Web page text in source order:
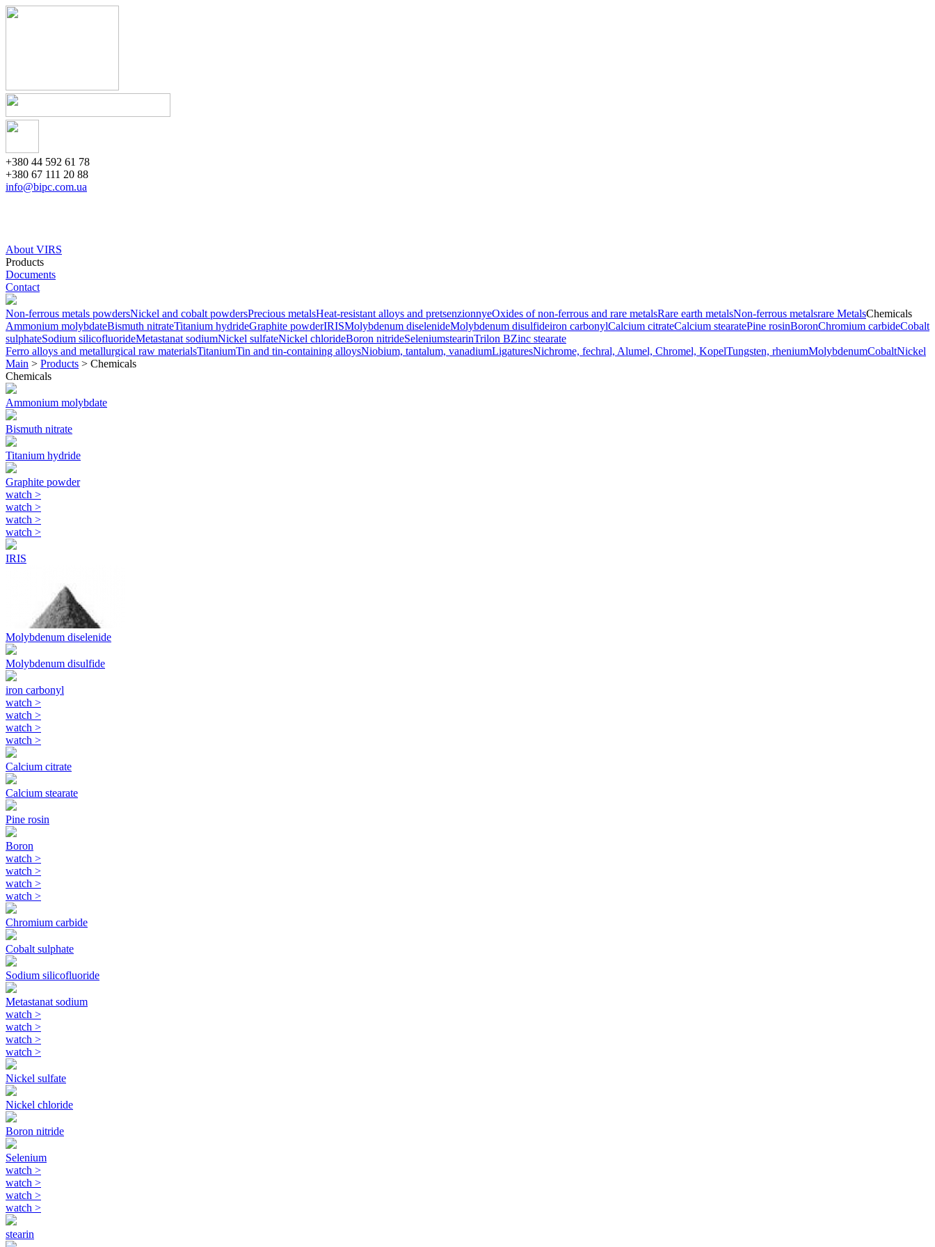
+380 44 592 61 78
+380 67 111 20 88
info@bipc.com.ua
About VIRS
Products
Documents
Contact
Non-ferrous metals powdersNickel and cobalt powdersPrecious metalsHeat-resistant alloys and pretsenzionnyeOxides of non-ferrous and rare metalsRare earth metalsNon-ferrous metalsrare MetalsChemicals
Ammonium molybdateBismuth nitrateTitanium hydrideGraphite powderIRISMolybdenum diselenideMolybdenum disulfideiron carbonylCalcium citrateCalcium stearatePine rosinBoronChromium carbideCobalt
sulphateSodium silicofluorideMetastanat sodiumNickel sulfateNickel chlorideBoron nitrideSeleniumstearinTrilon BZinc stearate
Ferro alloys and metallurgical raw materialsTitaniumTin and tin-containing alloysNiobium, tantalum, vanadiumLigaturesNichrome, fechral, Alumel, Chromel, KopelTungsten, rheniumMolybdenumCobaltNickel
Main > Products > Chemicals
Chemicals
Ammonium molybdate
Bismuth nitrate
Titanium hydride
Graphite powder
watch >
watch >
watch >
watch >
IRIS
Molybdenum diselenide
Molybdenum disulfide
iron carbonyl
watch >
watch >
watch >
watch >
Calcium citrate
Calcium stearate
Pine rosin
Boron
watch >
watch >
watch >
watch >
Chromium carbide
Cobalt sulphate
Sodium silicofluoride
Metastanat sodium
watch >
watch >
watch >
watch >
Nickel sulfate
Nickel chloride
Boron nitride
Selenium
watch >
watch >
watch >
watch >
stearin